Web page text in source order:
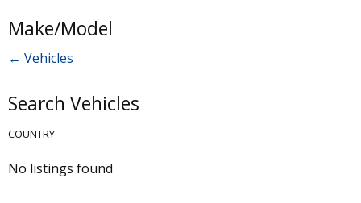
Make/Model
← Vehicles
Search Vehicles
COUNTRY
No listings found